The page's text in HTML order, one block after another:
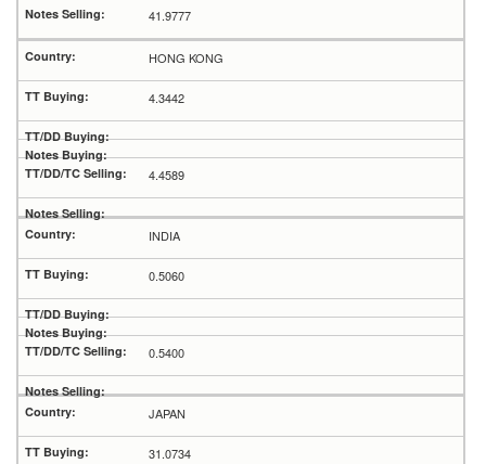
41.9777
HONG KONG
4.3442
4.4589
INDIA
0.5060
0.5400
JAPAN
31.0734